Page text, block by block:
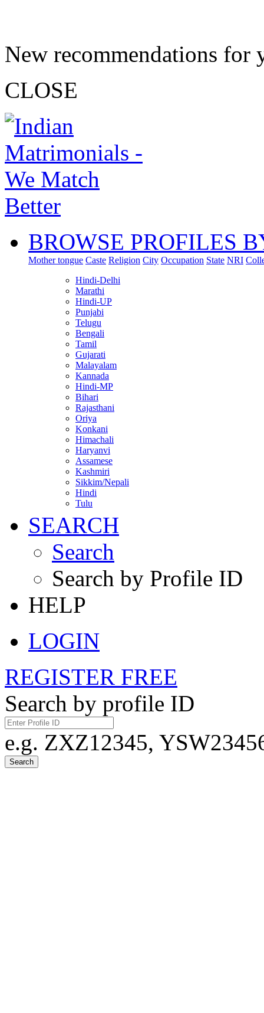
New recommendations for
CLOSE
BROWSE PROFILES
Mother tongue Caste Religion City Occupation State NRI
Hindi-Delhi
Marathi
Hindi-UP
Punjabi
Telugu
Bengali
Tamil
Gujarati
Malayalam
Kannada
Hindi-MP
Bihari
Rajasthani
Oriya
Konkani
Himachali
Haryanvi
Assamese
Kashmiri
Sikkim/Nepali
Hindi
Tulu
SEARCH
Search
Search by Profile ID
HELP
LOGIN
REGISTER FREE
Search by profile ID
e.g. ZXZ12345,
Search